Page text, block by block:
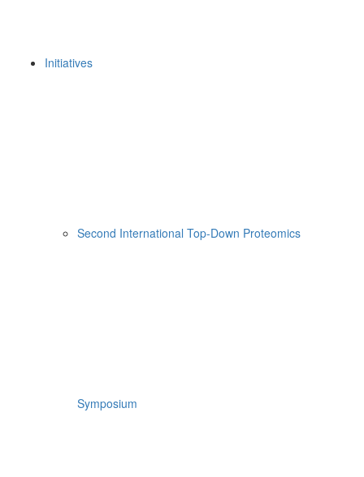
Initiatives
Second International Top-Down Proteomics
Symposium